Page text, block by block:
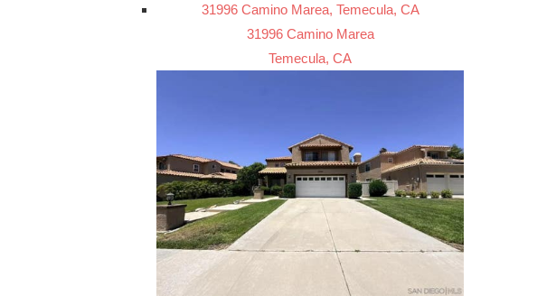
31996 Camino Marea, Temecula, CA
31996 Camino Marea
Temecula, CA